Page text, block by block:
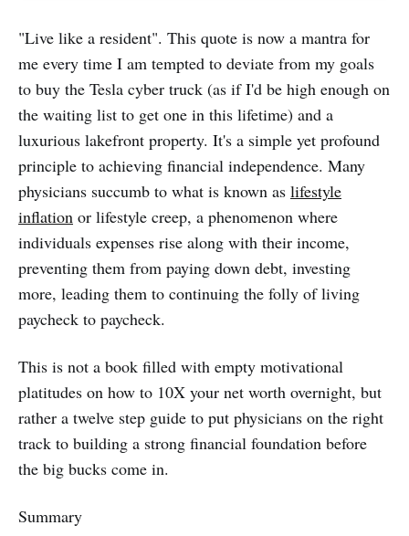
12-Step High-Yield Guide to Bring
Your Finances Up to Speed
"Live like a resident". This quote is now a mantra for
me every time I am tempted to deviate from my goals
to buy the Tesla cyber truck (as if I'd be high enough on
the waiting list to get one in this lifetime) and a
luxurious lakefront property. It's a simple yet profound
principle to achieving financial independence. Many
physicians succumb to what is known as lifestyle
inflation or lifestyle creep, a phenomenon where
individuals expenses rise along with their income,
preventing them from paying down debt, investing
more, leading them to continuing the folly of living
paycheck to paycheck.
This is not a book filled with empty motivational
platitudes on how to 10X your net worth overnight, but
rather a twelve step guide to put physicians on the right
track to building a strong financial foundation before
the big bucks come in.
Summary